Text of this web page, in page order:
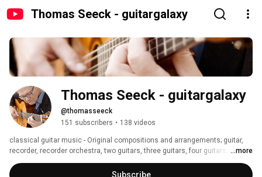
Thomas Seeck - guitargalaxy
Thomas Seeck - guitargalaxy
@thomasseeck
151 subscribers • 138 videos
classical guitar music - Original compositions and arrangements; guitar,
recorder, recorder orchestra, two guitars, three guitars, four guitars;
recorder ensemble; phantom III aerial views, school concerts; open door
day;
...more
Subscribe